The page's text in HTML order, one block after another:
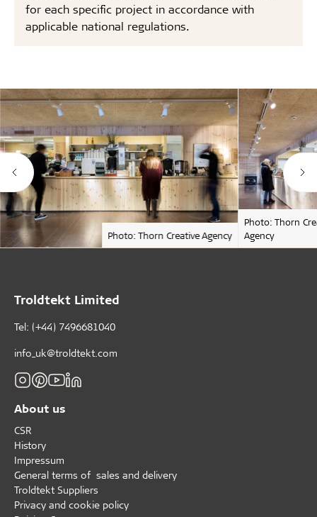
for each specific project in accordance with
applicable national regulations.
Photo: Thorn Creative Agency
Photo: Thorn
Agency
Troldtekt Limited
Tel: (+44) 7496681040
info_uk@troldtekt.com
About us
CSR
History
Impressum
General terms of sales and delivery
Troldtekt Suppliers
Privacy and cookie policy